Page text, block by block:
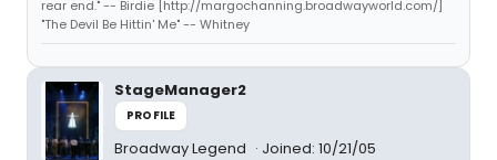
rear end." -- Birdie [http://margochanning.broadwayworld.com/]
"The Devil Be Hittin' Me" -- Whitney
StageManager2
PROFILE
Broadway Legend Joined: 10/21/05